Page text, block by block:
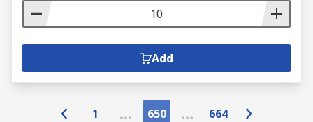
Add
1 650
664